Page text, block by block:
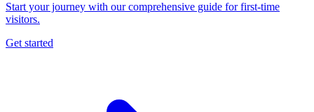
Start your journey with our comprehensive guide for first-time
visitors.
Get started